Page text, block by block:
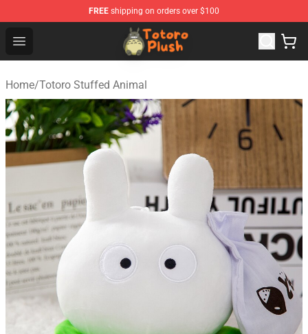
FREE shipping on orders over $100
Open menu
Totoro Plush Shop - Official Totoro Plush Store
Home/Totoro Stuffed Animal